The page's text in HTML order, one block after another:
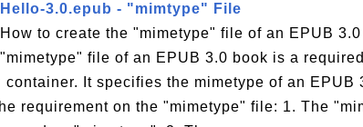
Hello-3.0.epub - "mimtype" File
How to create the "mimetype" file of an EPUB
"mimetype" file of an EPUB 3.0 book is a
container. It specifies the mimetype of an EPUB
requirement on the "mimetype" file: 1. The